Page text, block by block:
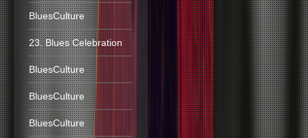
BluesCulture
23. Blues Celebration
BluesCulture
BluesCulture
BluesCulture